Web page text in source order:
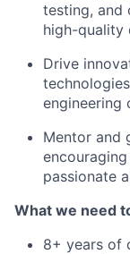
testing, and
high-quality
Drive
engineering
Mentor and
passionate
What we need
8+ years of